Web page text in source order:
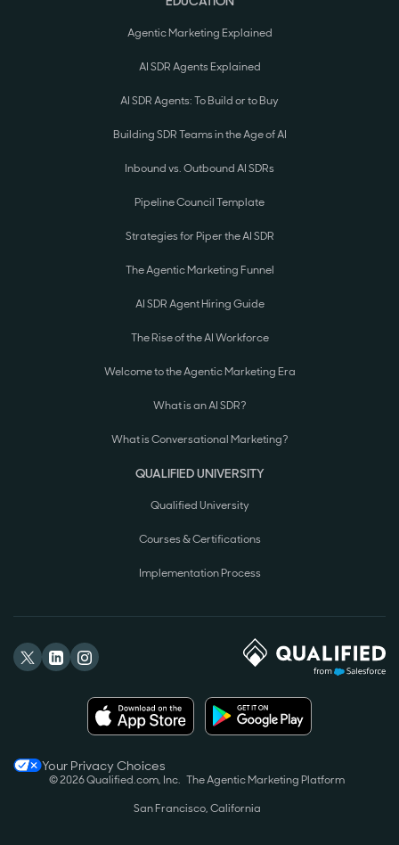
Agentic Marketing Explained
AI SDR Agents Explained
AI SDR Agents: To Build or to Buy
Building SDR Teams in the Age of AI
Inbound vs. Outbound AI SDRs
Pipeline Council Template
Strategies for Piper the AI SDR
The Agentic Marketing Funnel
AI SDR Agent Hiring Guide
The Rise of the AI Workforce
Welcome to the Agentic Marketing Era
What is an AI SDR?
What is Conversational Marketing?
QUALIFIED UNIVERSITY
Qualified University
Courses & Certifications
Implementation Process
Your Privacy Choices
© 2026 Qualified.com, Inc. The Agentic Marketing Platform
San Francisco, California